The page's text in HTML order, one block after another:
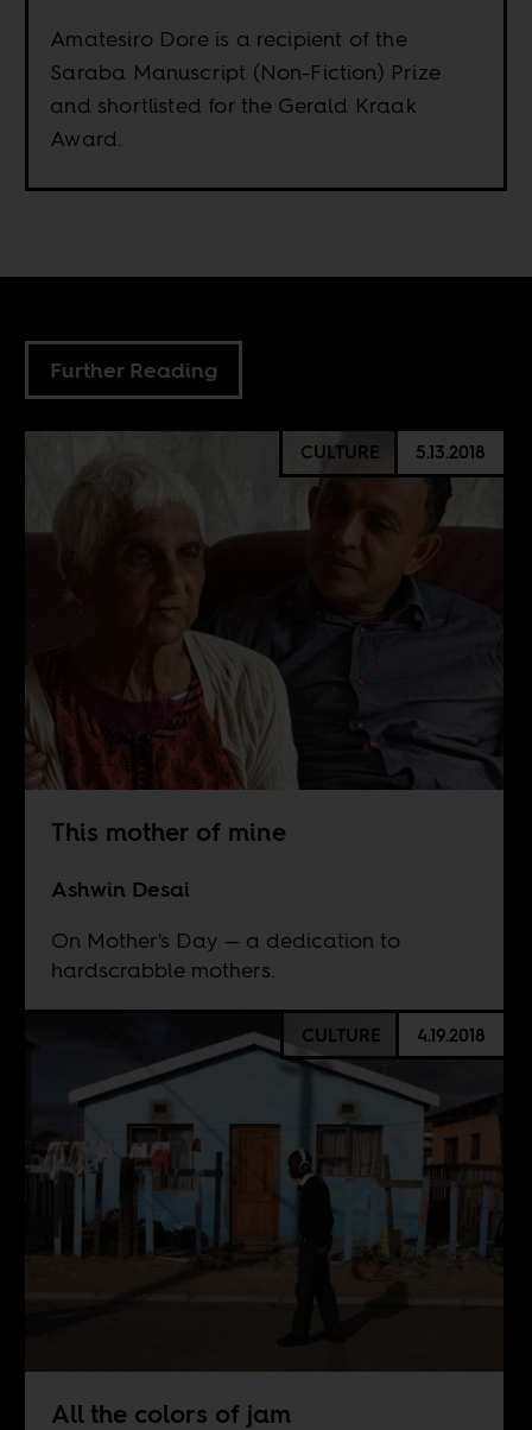
Amatesiro Dore is a recipient of the
Saraba Manuscript (Non-Fiction) Prize
and shortlisted for the Gerald Kraak
Award.
Further Reading
CULTURE 5.13.2018
This mother of mine
Ashwin Desai
On Mother's Day — a dedication to
hardscrabble mothers.
CULTURE 4.19.2018
All the colors of jam